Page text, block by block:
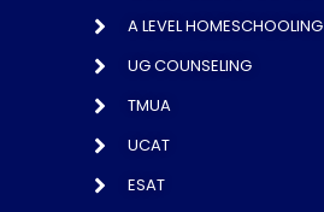
A LEVEL HOMESCHOOLING
UG COUNSELING
TMUA
UCAT
ESAT